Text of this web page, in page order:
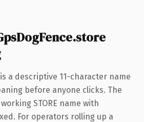
is a descriptive 11-character name
before anyone clicks. The
STORE name with
For operators rolling up a